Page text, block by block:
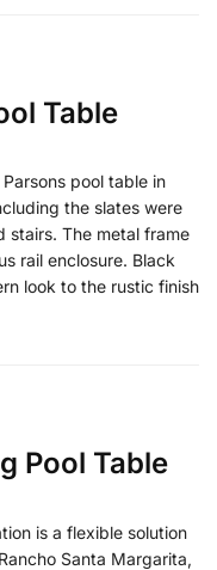
Table
pool table in
the slates were
stairs. The metal frame
rail enclosure. Black
look to the rustic finish
Pool Table
is a flexible solution
Santa Margarita,